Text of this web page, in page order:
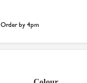
Order by 4pm